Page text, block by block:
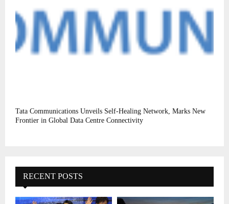
Tata Communications Unveils Self-Healing Network, Marks New
Frontier in Global Data Centre Connectivity
RECENT POSTS